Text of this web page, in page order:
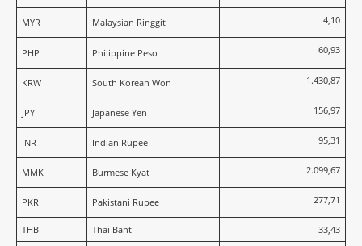
MYR Malaysian Ringgit 4,10
PHP Philippine Peso 60,93
KRW South Korean Won 1.430,87
JPY Japanese Yen 156,97
INR Indian Rupee 95,31
MMK Burmese Kyat 2.099,67
PKR Pakistani Rupee 277,71
THB Thai Baht
33,43